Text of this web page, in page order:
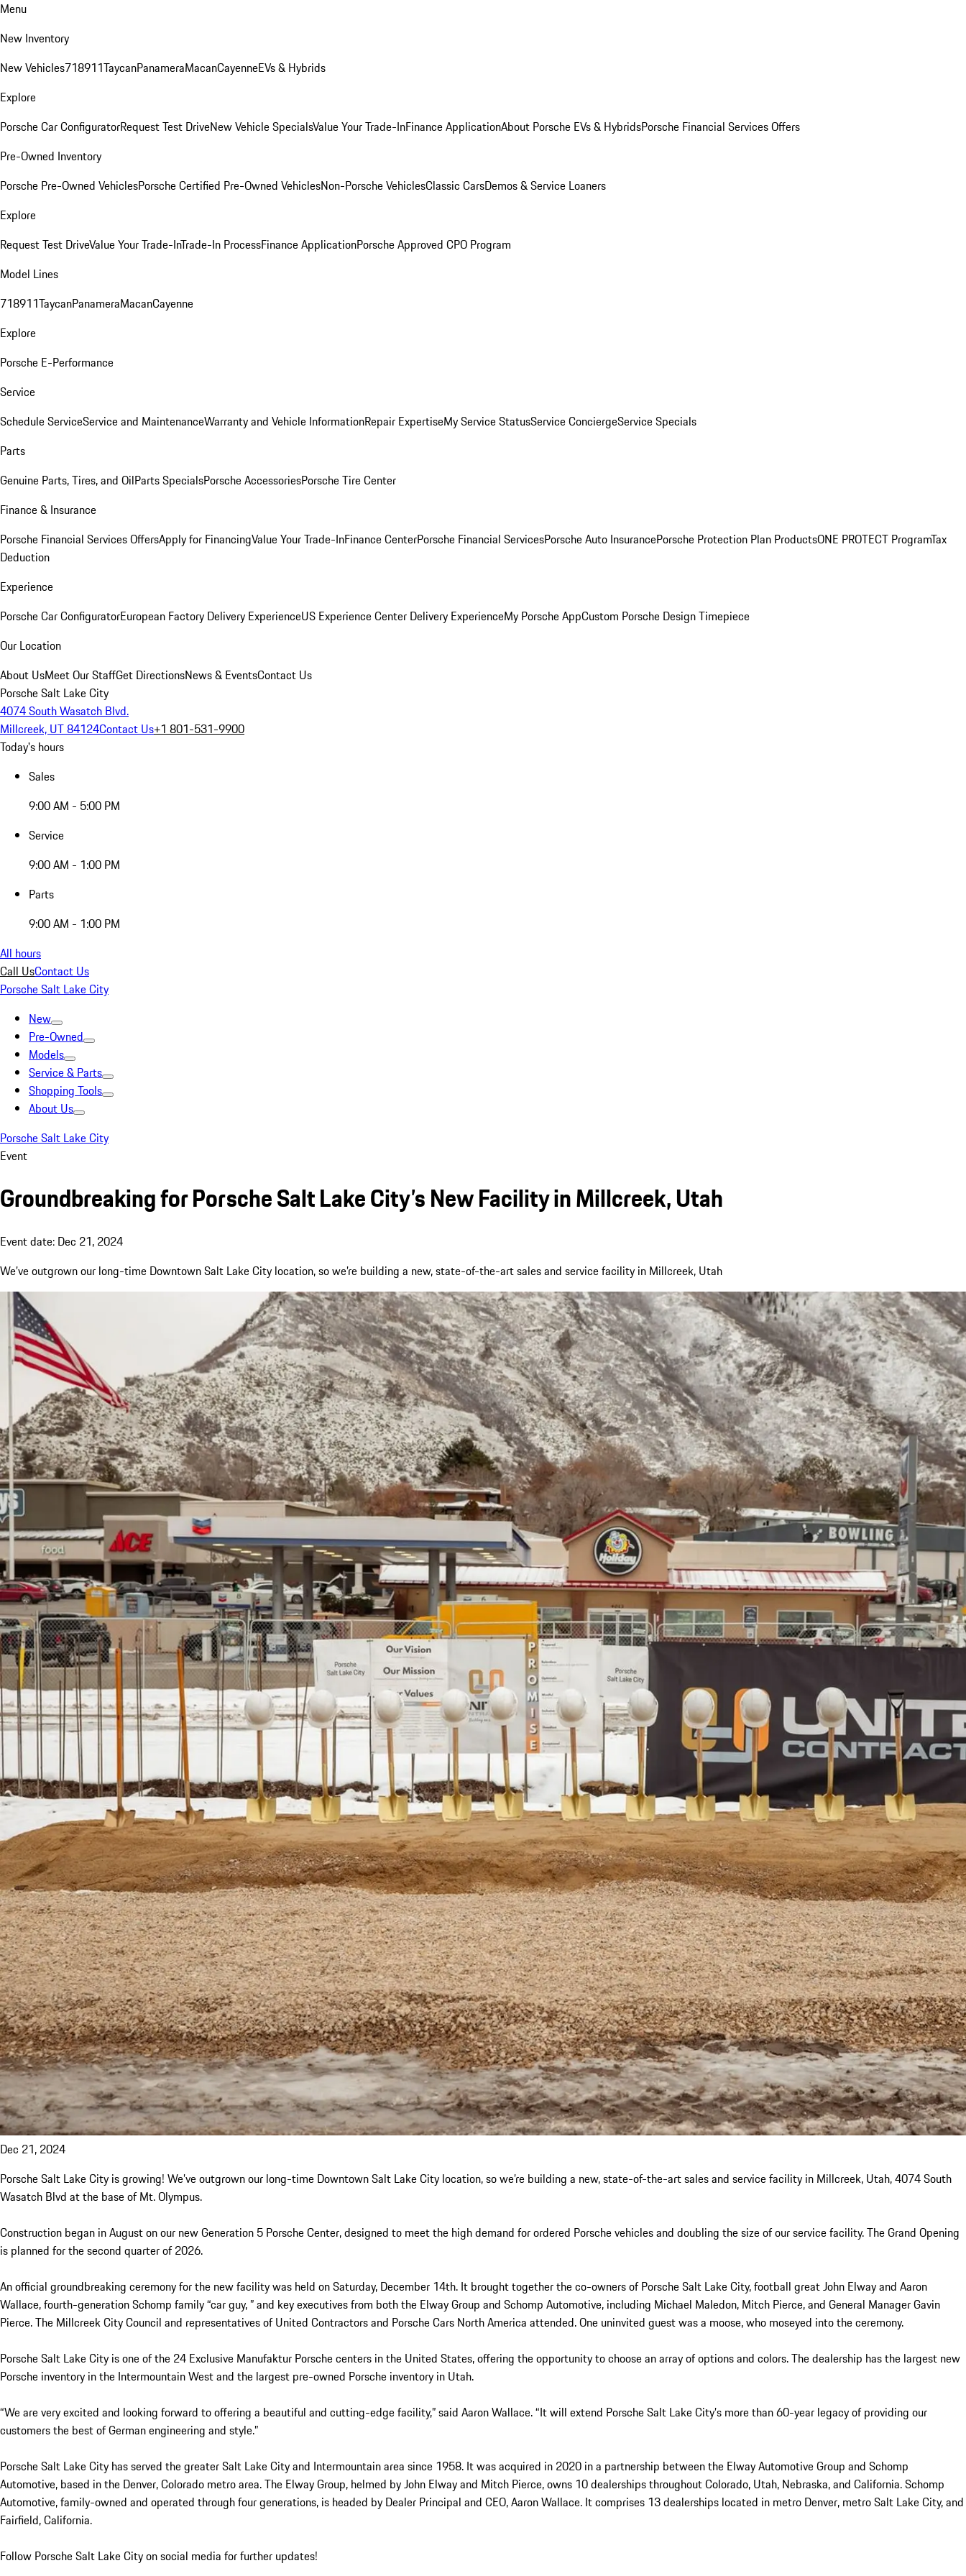
Menu
New Inventory
New Vehicles718911TaycanPanameraMacanCayenneEVs & Hybrids
Explore
Porsche Car ConfiguratorRequest Test DriveNew Vehicle SpecialsValue Your Trade-InFinance ApplicationAbout Porsche EVs & HybridsPorsche Financial Services Offers
Pre-Owned Inventory
Porsche Pre-Owned VehiclesPorsche Certified Pre-Owned VehiclesNon-Porsche VehiclesClassic CarsDemos & Service Loaners
Explore
Request Test DriveValue Your Trade-InTrade-In ProcessFinance ApplicationPorsche Approved CPO Program
Model Lines
718911TaycanPanameraMacanCayenne
Explore
Porsche E-Performance
Service
Schedule ServiceService and MaintenanceWarranty and Vehicle InformationRepair ExpertiseMy Service StatusService ConciergeService Specials
Parts
Genuine Parts, Tires, and OilParts SpecialsPorsche AccessoriesPorsche Tire Center
Finance & Insurance
Porsche Financial Services OffersApply for FinancingValue Your Trade-InFinance CenterPorsche Financial ServicesPorsche Auto InsurancePorsche Protection Plan ProductsONE PROTECT ProgramTax
Deduction
Experience
Porsche Car ConfiguratorEuropean Factory Delivery ExperienceUS Experience Center Delivery ExperienceMy Porsche AppCustom Porsche Design Timepiece
Our Location
About UsMeet Our StaffGet DirectionsNews & EventsContact Us
Porsche Salt Lake City
4074 South Wasatch Blvd.
Millcreek, UT 84124Contact Us+1 801-531-9900
Today's hours
Sales
9:00 AM - 5:00 PM
Service
9:00 AM - 1:00 PM
Parts
9:00 AM - 1:00 PM
All hours
Call UsContact Us
Porsche Salt Lake City
New
Pre-Owned
Models
Service & Parts
Shopping Tools
About Us
Porsche Salt Lake City
Event
Groundbreaking for Porsche Salt Lake City’s New Facility in Millcreek, Utah
Event date: Dec 21, 2024
We’ve outgrown our long-time Downtown Salt Lake City location, so we’re building a new, state-of-the-art sales and service facility in Millcreek, Utah
Dec 21, 2024
Porsche Salt Lake City is growing! We’ve outgrown our long-time Downtown Salt Lake City location, so we’re building a new, state-of-the-art sales and service facility in Millcreek, Utah, 4074 South
Wasatch Blvd at the base of Mt. Olympus.
Construction began in August on our new Generation 5 Porsche Center, designed to meet the high demand for ordered Porsche vehicles and doubling the size of our service facility. The Grand Opening
is planned for the second quarter of 2026.
An official groundbreaking ceremony for the new facility was held on Saturday, December 14th. It brought together the co-owners of Porsche Salt Lake City, football great John Elway and Aaron
Wallace, fourth-generation Schomp family “car guy, ” and key executives from both the Elway Group and Schomp Automotive, including Michael Maledon, Mitch Pierce, and General Manager Gavin
Pierce. The Millcreek City Council and representatives of United Contractors and Porsche Cars North America attended. One uninvited guest was a moose, who moseyed into the ceremony.
Porsche Salt Lake City is one of the 24 Exclusive Manufaktur Porsche centers in the United States, offering the opportunity to choose an array of options and colors. The dealership has the largest new
Porsche inventory in the Intermountain West and the largest pre-owned Porsche inventory in Utah.
“We are very excited and looking forward to offering a beautiful and cutting-edge facility,” said Aaron Wallace. “It will extend Porsche Salt Lake City’s more than 60-year legacy of providing our
customers the best of German engineering and style.”
Porsche Salt Lake City has served the greater Salt Lake City and Intermountain area since 1958. It was acquired in 2020 in a partnership between the Elway Automotive Group and Schomp
Automotive, based in the Denver, Colorado metro area. The Elway Group, helmed by John Elway and Mitch Pierce, owns 10 dealerships throughout Colorado, Utah, Nebraska, and California. Schomp
Automotive, family-owned and operated through four generations, is headed by Dealer Principal and CEO, Aaron Wallace. It comprises 13 dealerships located in metro Denver, metro Salt Lake City, and
Fairfield, California.
Follow Porsche Salt Lake City on social media for further updates!